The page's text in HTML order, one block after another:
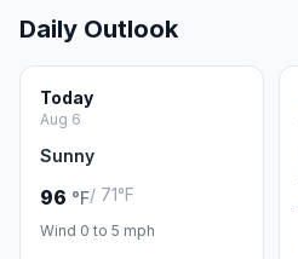
Daily Outlook
Today
Aug 6
Sunny
96 °F/ 71°F
Wind 0 to 5 mph